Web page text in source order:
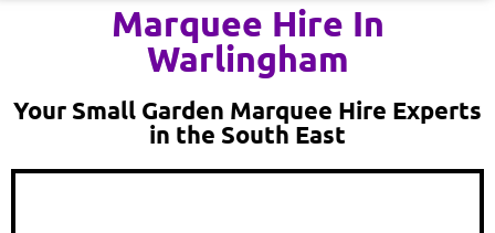
Marquee Hire In
Warlingham
Your Small Garden Marquee Hire Experts
in the South East